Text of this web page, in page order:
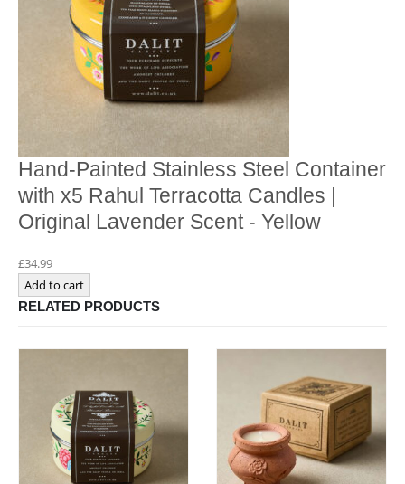
Hand-Painted Stainless Steel Container
with x5 Rahul Terracotta Candles |
Original Lavender Scent - Yellow
£34.99
Add to cart
RELATED PRODUCTS